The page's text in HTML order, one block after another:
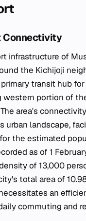
Connectivity
infrastructure of
the Kichijoji
transit hub
western portion of
area's
urban landscape,
the estimated
as of 1
of 13,000
total area of
an
commuting and